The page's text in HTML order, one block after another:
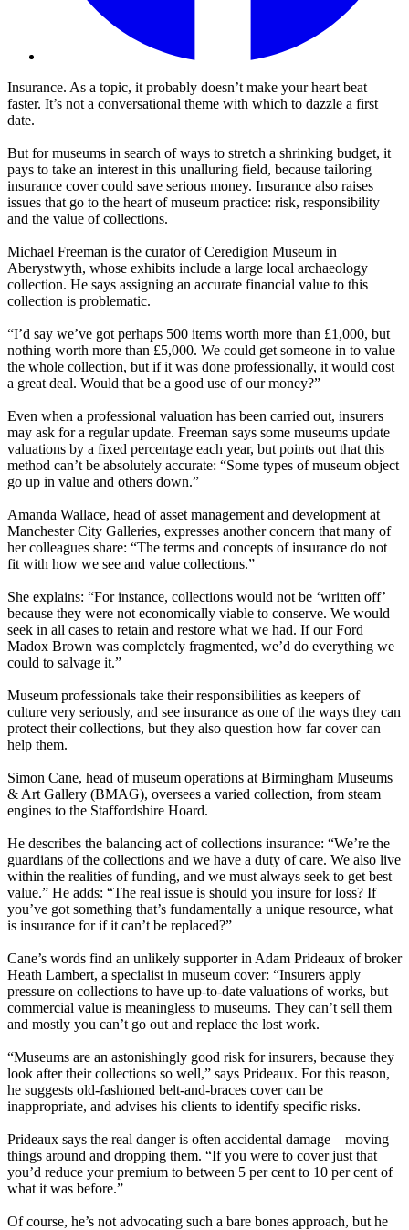
Insurance. As a topic, it probably doesn’t make your heart beat
faster. It’s not a conversational theme with which to dazzle a first
date.
But for museums in search of ways to stretch a shrinking budget, it
pays to take an interest in this unalluring field, because tailoring
insurance cover could save serious money. Insurance also raises
issues that go to the heart of museum practice: risk, responsibility
and the value of collections.
Michael Freeman is the curator of Ceredigion Museum in
Aberystwyth, whose exhibits include a large local archaeology
collection. He says assigning an accurate financial value to this
collection is problematic.
“I’d say we’ve got perhaps 500 items worth more than £1,000, but
nothing worth more than £5,000. We could get someone in to value
the whole collection, but if it was done professionally, it would cost
a great deal. Would that be a good use of our money?”
Even when a professional valuation has been carried out, insurers
may ask for a regular update. Freeman says some museums update
valuations by a fixed percentage each year, but points out that this
method can’t be absolutely accurate: “Some types of museum object
go up in value and others down.”
Amanda Wallace, head of asset management and development at
Manchester City Galleries, expresses another concern that many of
her colleagues share: “The terms and concepts of insurance do not
fit with how we see and value collections.”
She explains: “For instance, collections would not be ‘written off’
because they were not economically viable to conserve. We would
seek in all cases to retain and restore what we had. If our Ford
Madox Brown was completely fragmented, we’d do everything we
could to salvage it.”
Museum professionals take their responsibilities as keepers of
culture very seriously, and see insurance as one of the ways they can
protect their collections, but they also question how far cover can
help them.
Simon Cane, head of museum operations at Birmingham Museums
& Art Gallery (BMAG), oversees a varied collection, from steam
engines to the Staffordshire Hoard.
He describes the balancing act of collections insurance: “We’re the
guardians of the collections and we have a duty of care. We also live
within the realities of funding, and we must always seek to get best
value.” He adds: “The real issue is should you insure for loss? If
you’ve got something that’s fundamentally a unique resource, what
is insurance for if it can’t be replaced?”
Cane’s words find an unlikely supporter in Adam Prideaux of broker
Heath Lambert, a specialist in museum cover: “Insurers apply
pressure on collections to have up-to-date valuations of works, but
commercial value is meaningless to museums. They can’t sell them
and mostly you can’t go out and replace the lost work.
“Museums are an astonishingly good risk for insurers, because they
look after their collections so well,” says Prideaux. For this reason,
he suggests old-fashioned belt-and-braces cover can be
inappropriate, and advises his clients to identify specific risks.
Prideaux says the real danger is often accidental damage – moving
things around and dropping them. “If you were to cover just that
you’d reduce your premium to between 5 per cent to 10 per cent of
what it was before.”
Of course, he’s not advocating such a bare bones approach, but he